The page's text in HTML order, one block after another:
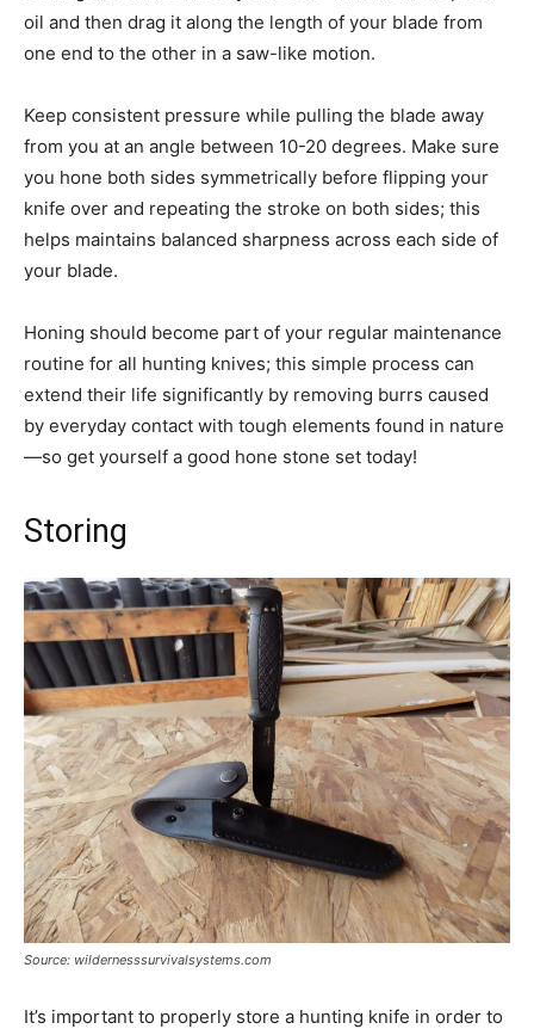
oil and then drag it along the length of your blade from
one end to the other in a saw-like motion.
Keep consistent pressure while pulling the blade away
from you at an angle between 10-20 degrees. Make sure
you hone both sides symmetrically before flipping your
knife over and repeating the stroke on both sides; this
helps maintains balanced sharpness across each side of
your blade.
Honing should become part of your regular maintenance
routine for all hunting knives; this simple process can
extend their life significantly by removing burrs caused
by everyday contact with tough elements found in nature
—so get yourself a good hone stone set today!
Storing
Source: wildernesssurvivalsystems.com
It’s important to properly store a hunting knife in order to